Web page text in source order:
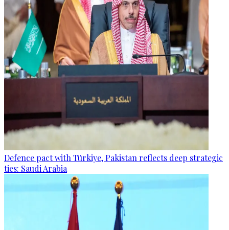
Defence pact with Türkiye, Pakistan reflects deep strategic
ties: Saudi Arabia